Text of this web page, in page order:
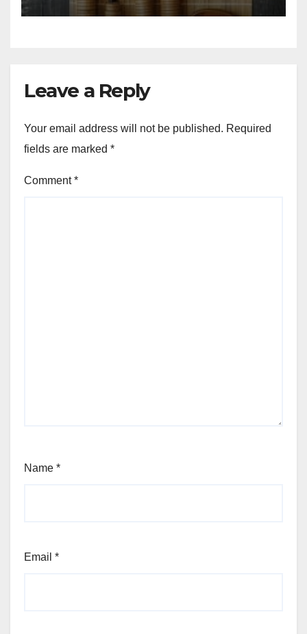
Leave a Reply
Your email address will not be published. Required
fields are marked *
Comment*
Name *
Email *